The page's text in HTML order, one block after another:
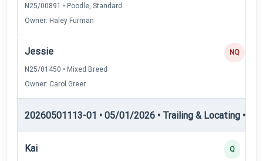
N25/00891 • Poodle, Standard
Owner: Haley Furman
Jessie
N25/01450 • Mixed Breed
Owner: Carol Greer
NQ
20260501113-01 • 05/01/2026 • Trailing & Locating •
Kai Q